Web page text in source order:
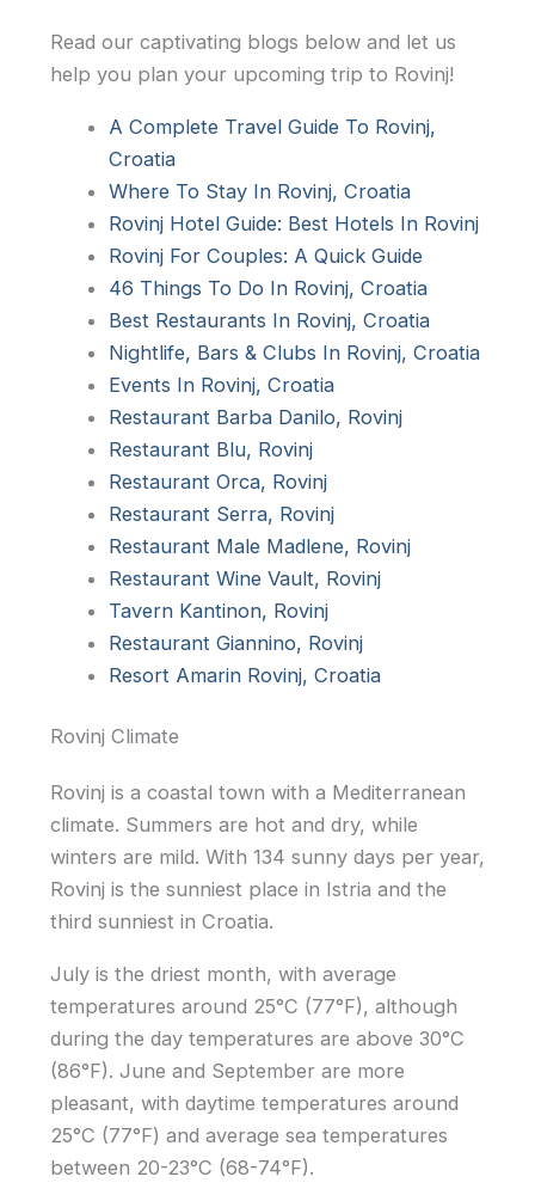
Read our captivating blogs below and let us
help you plan your upcoming trip to Rovinj!
A Complete Travel Guide To Rovinj,
Croatia
Where To Stay In Rovinj, Croatia
Rovinj Hotel Guide: Best Hotels In Rovinj
Rovinj For Couples: A Quick Guide
46 Things To Do In Rovinj, Croatia
Best Restaurants In Rovinj, Croatia
Nightlife, Bars & Clubs In Rovinj, Croatia
Events In Rovinj, Croatia
Restaurant Barba Danilo, Rovinj
Restaurant Blu, Rovinj
Restaurant Orca, Rovinj
Restaurant Serra, Rovinj
Restaurant Male Madlene, Rovinj
Restaurant Wine Vault, Rovinj
Tavern Kantinon, Rovinj
Restaurant Giannino, Rovinj
Resort Amarin Rovinj, Croatia
Rovinj Climate
Rovinj is a coastal town with a Mediterranean
climate. Summers are hot and dry, while
winters are mild. With 134 sunny days per year,
Rovinj is the sunniest place in Istria and the
third sunniest in Croatia.
July is the driest month, with average
temperatures around 25°C (77°F), although
during the day temperatures are above 30°C
(86°F). June and September are more
pleasant, with daytime temperatures around
25°C (77°F) and average sea temperatures
between 20-23°C (68-74°F).